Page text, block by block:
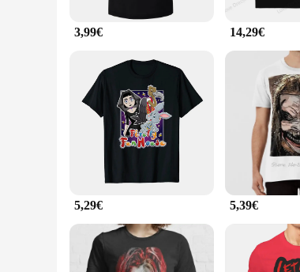
casual hangout or need a reliable choice for
material keeps you cool during intense activities.
Understanding the diverse needs of our
choice for vendors and suppliers looking to
you're looking to stock up for personal use or
3,99€ 14,29€
5,29€ 5,39€